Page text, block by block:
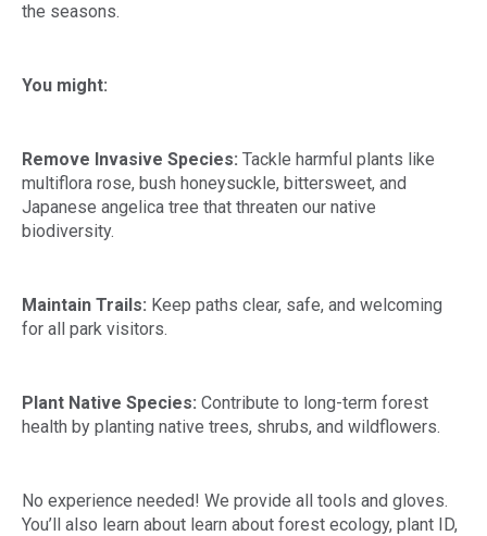
the seasons.
You might:
Remove Invasive Species: Tackle harmful plants like
multiflora rose, bush honeysuckle, bittersweet, and
Japanese angelica tree that threaten our native
biodiversity.
Maintain Trails: Keep paths clear, safe, and welcoming
for all park visitors.
Plant Native Species: Contribute to long-term forest
health by planting native trees, shrubs, and wildflowers.
No experience needed! We provide all tools and gloves.
You’ll also learn about learn about forest ecology, plant ID,